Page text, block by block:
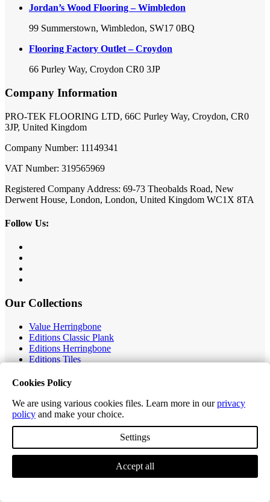
Jordan’s Wood Flooring – Wimbledon
99 Summerstown, Wimbledon, SW17 0BQ
Flooring Factory Outlet – Croydon
66 Purley Way, Croydon CR0 3JP
Company Information
PRO-TEK FLOORING LTD, 66C Purley Way, Croydon, CR0
3JP, United Kingdom
Company Number: 11149341
VAT Number: 319565969
Registered Company Address: 69-73 Theobalds Road, New
Derwent House, London, London, United Kingdom WC1X 8TA
Follow Us:
Our Collections
Value Herringbone
Editions Classic Plank
Editions Herringbone
Editions Tiles
Excel Longplank
Tek-Core Longplank
Accessories
Ordering, Delivery & Returns
Cookies Policy
We are using various cookies files. Learn more in ourprivacy
policy and make your choice.
Settings
Accept all